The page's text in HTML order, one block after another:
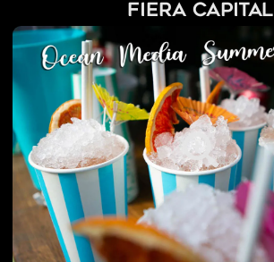
Fiera Capital